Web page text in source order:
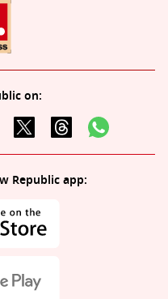
on:
Republic app: